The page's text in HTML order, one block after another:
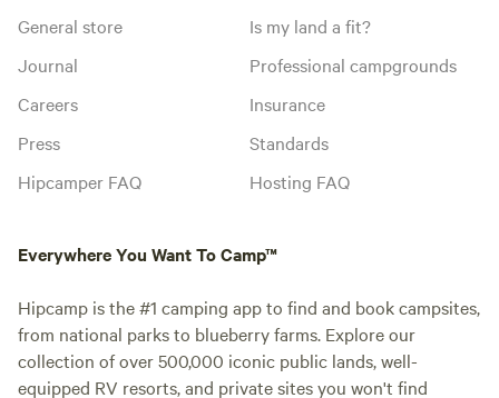
General store
Journal
Careers
Press
Hipcamper FAQ
Is my land a fit?
Professional campgrounds
Insurance
Standards
Hosting FAQ
Everywhere You Want To Camp™
Hipcamp is the #1 camping app to find and book campsites,
from national parks to blueberry farms. Explore our
collection of over 500,000 iconic public lands, well-
equipped RV resorts, and private sites you won't find